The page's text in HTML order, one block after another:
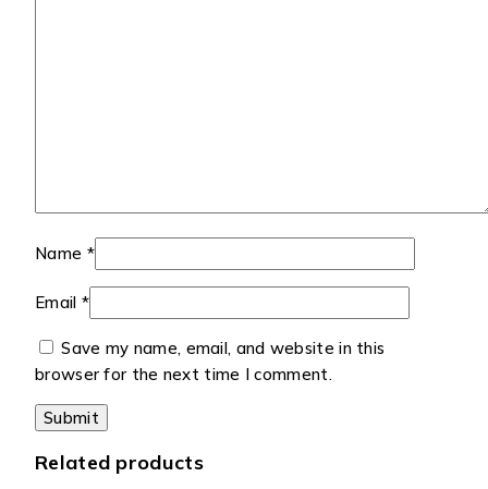
Name *
Email *
Save my name, email, and website in this
browser for the next time I comment.
Related products